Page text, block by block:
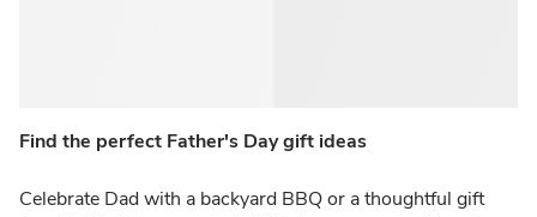
Find the perfect Father's Day gift ideas
Celebrate Dad with a backyard BBQ or a thoughtful gift